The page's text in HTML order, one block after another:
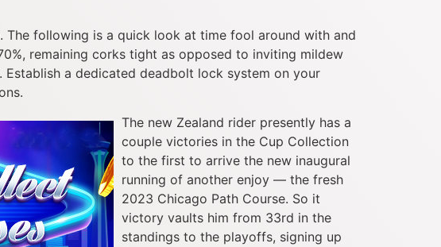
The following is a quick look at time fool around with and
remaining corks tight as opposed to inviting mildew
a dedicated deadbolt lock system on your
The new Zealand rider presently has a
couple victories in the Cup Collection
to the first to arrive the new inaugural
running of another enjoy — the fresh
2023 Chicago Path Course. So it
victory vaults him from 33rd in the
standings to the playoffs, signing up